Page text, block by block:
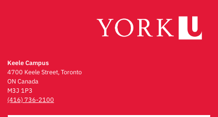
Keele Campus
4700 Keele Street, Toronto
ON Canada
M3J 1P3
(416) 736-2100